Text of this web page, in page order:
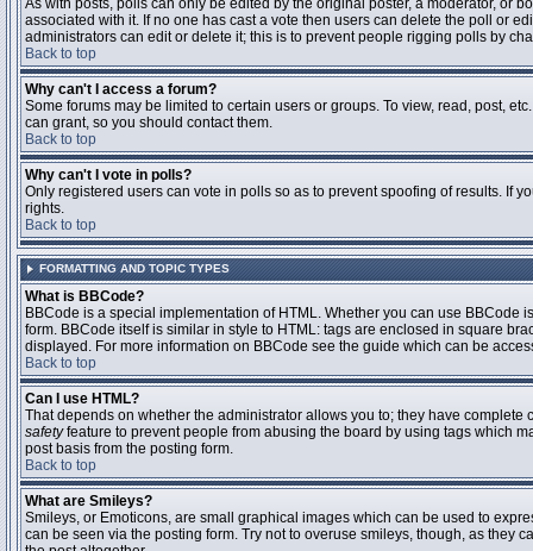
As with posts, polls can only be edited by the original poster, a moderator, or
associated with it. If no one has cast a vote then users can delete the poll or
administrators can edit or delete it; this is to prevent people rigging polls by
Back to top
Why can't I access a forum?
Some forums may be limited to certain users or groups. To view, read, post,
can grant, so you should contact them.
Back to top
Why can't I vote in polls?
Only registered users can vote in polls so as to prevent spoofing of results. If
rights.
Back to top
FORMATTING AND TOPIC TYPES
What is BBCode?
BBCode is a special implementation of HTML. Whether you can use
form. BBCode itself is similar in style to HTML: tags are enclosed in square
displayed. For more information on BBCode see the guide which can be
Back to top
Can I use HTML?
That depends on whether the administrator allows you to; they have
safetyfeature to prevent people from abusing the board by using tags which
post basis from the posting form.
Back to top
What are Smileys?
Smileys, or Emoticons, are small graphical images which can be used to
can be seen via the posting form. Try not to overuse smileys, though, as they